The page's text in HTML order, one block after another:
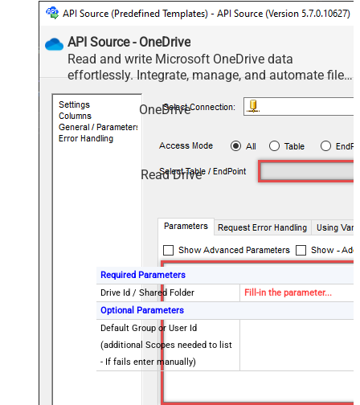
API Source - OneDrive
Read and write Microsoft OneDrive data
effortlessly. Integrate, manage, and automate files
and folders — almost no coding required.
OneDrive
Read Drive
Required Parameters
Drive Id / Shared Folder
Fill-in the parameter...
Optional Parameters
Default Group or User Id
(additional Scopes needed to list
- If fails enter manually)